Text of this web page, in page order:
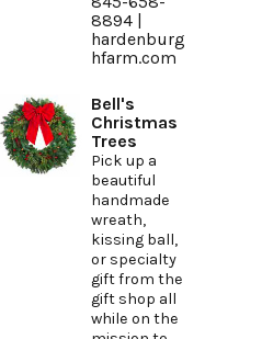
8894 |
hardenburg
hfarm.com
Bell's
Christmas
Trees
Pick up a
beautiful
handmade
wreath,
kissing ball,
or specialty
gift from the
gift shop all
while on the